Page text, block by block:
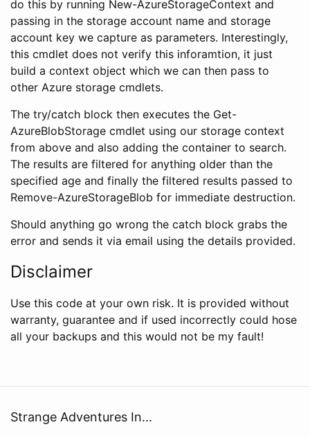
do this by running New-AzureStorageContext and
passing in the storage account name and storage
account key we capture as parameters. Interestingly,
this cmdlet does not verify this inforamtion, it just
build a context object which we can then pass to
other Azure storage cmdlets.
The try/catch block then executes the Get-
AzureBlobStorage cmdlet using our storage context
from above and also adding the container to search.
The results are filtered for anything older than the
specified age and finally the filtered results passed to
Remove-AzureStorageBlob for immediate destruction.
Should anything go wrong the catch block grabs the
error and sends it via email using the details provided.
Disclaimer
Use this code at your own risk. It is provided without
warranty, guarantee and if used incorrectly could hose
all your backups and this would not be my fault!
Strange Adventures In...